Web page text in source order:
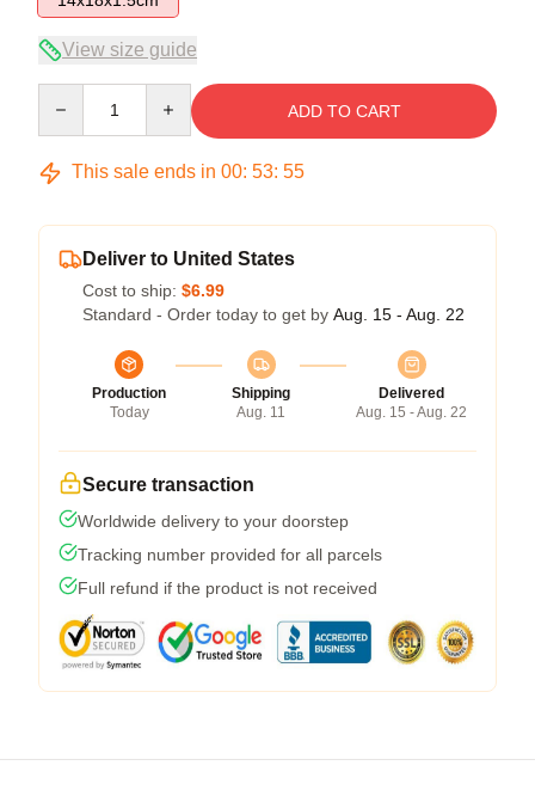
View size guide
ADD TO CART
This sale ends in 00: 53: 54
Deliver to United States
Cost to ship: $6.99
Standard - Order today to get by Aug. 15 - Aug. 22
Production
Today
Shipping
Aug. 11
Delivered
Aug. 15 - Aug. 22
Secure transaction
Worldwide delivery to your doorstep
Tracking number provided for all parcels
Full refund if the product is not received